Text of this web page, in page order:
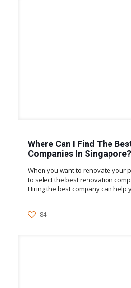
Where Can I Find The
Companies In Singapore?
When you want to renovate your
to select the best renovation
Hiring the best company can help
84